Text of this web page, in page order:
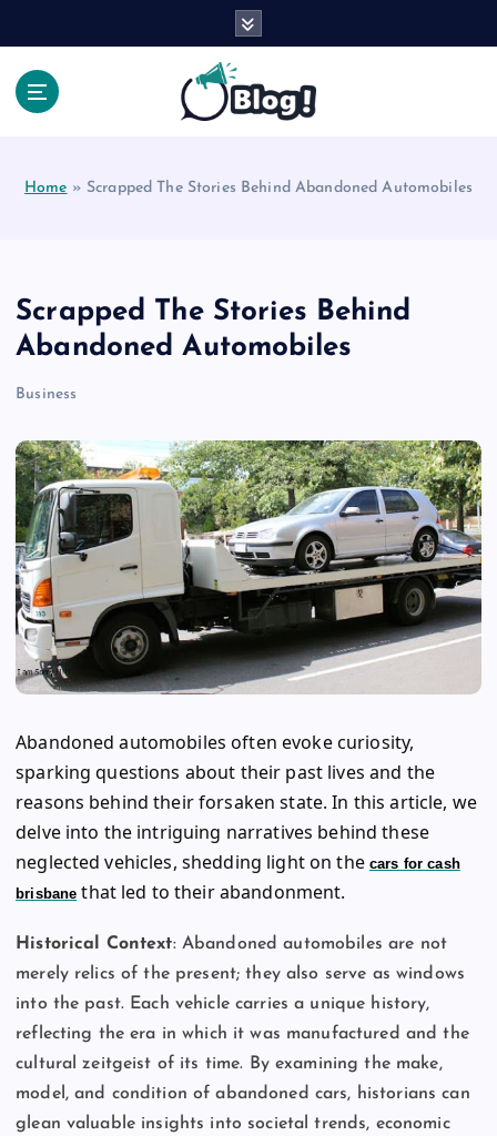
Home » Scrapped The Stories Behind Abandoned Automobiles
Scrapped The Stories Behind
Abandoned Automobiles
Business
Abandoned automobiles often evoke curiosity,
sparking questions about their past lives and the
reasons behind their forsaken state. In this article, we
delve into the intriguing narratives behind these
neglected vehicles, shedding light on the cars for cash
brisbane that led to their abandonment.
Historical Context: Abandoned automobiles are not
merely relics of the present; they also serve as windows
into the past. Each vehicle carries a unique history,
reflecting the era in which it was manufactured and the
cultural zeitgeist of its time. By examining the make,
model, and condition of abandoned cars, historians can
glean valuable insights into societal trends, economic